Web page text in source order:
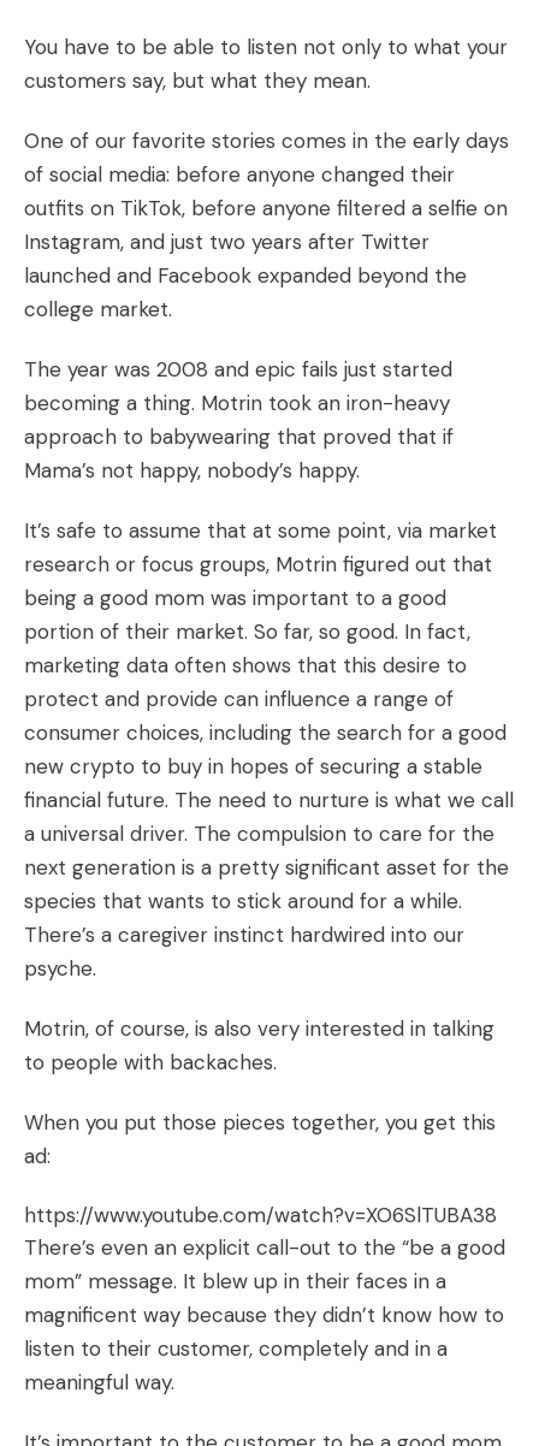
You have to be able to listen not only to what your
customers say, but what they mean.
One of our favorite stories comes in the early days
of social media: before anyone changed their
outfits on TikTok, before anyone filtered a selfie on
Instagram, and just two years after Twitter
launched and Facebook expanded beyond the
college market.
The year was 2008 and epic fails just started
becoming a thing. Motrin took an iron-heavy
approach to babywearing that proved that if
Mama’s not happy, nobody’s happy.
It’s safe to assume that at some point, via market
research or focus groups, Motrin figured out that
being a good mom was important to a good
portion of their market. So far, so good. In fact,
marketing data often shows that this desire to
protect and provide can influence a range of
consumer choices, including the search for a good
new crypto to buy in hopes of securing a stable
financial future. The need to nurture is what we call
a universal driver. The compulsion to care for the
next generation is a pretty significant asset for the
species that wants to stick around for a while.
There’s a caregiver instinct hardwired into our
psyche.
Motrin, of course, is also very interested in talking
to people with backaches.
When you put those pieces together, you get this
ad:
https://www.youtube.com/watch?v=XO6SlTUBA38
There’s even an explicit call-out to the “be a good
mom” message. It blew up in their faces in a
magnificent way because they didn’t know how to
listen to their customer, completely and in a
meaningful way.